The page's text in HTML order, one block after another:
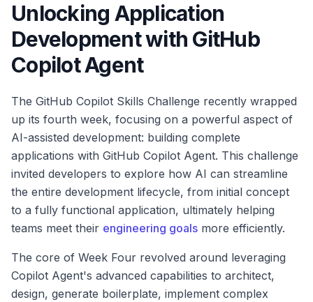
Unlocking Application
Development with GitHub
Copilot Agent
The GitHub Copilot Skills Challenge recently wrapped
up its fourth week, focusing on a powerful aspect of
AI-assisted development: building complete
applications with GitHub Copilot Agent. This challenge
invited developers to explore how AI can streamline
the entire development lifecycle, from initial concept
to a fully functional application, ultimately helping
teams meet their engineering goals more efficiently.
The core of Week Four revolved around leveraging
Copilot Agent's advanced capabilities to architect,
design, generate boilerplate, implement complex